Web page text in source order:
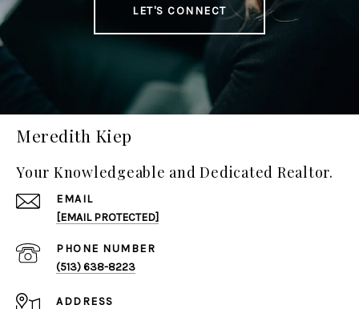
LET'S CONNECT
Meredith Kiep
Your Knowledgeable and Dedicated Realtor.
EMAIL
[EMAIL PROTECTED]
PHONE NUMBER
(513) 638-8223
ADDRESS